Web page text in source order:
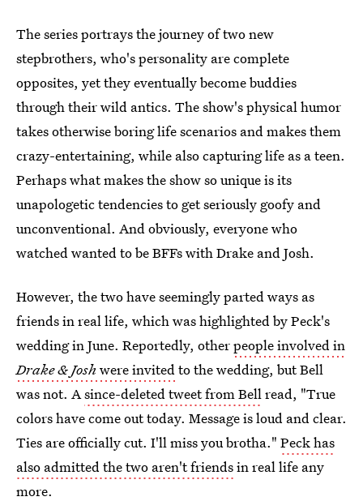
The series portrays the journey of two new
stepbrothers, who's personality are complete
opposites, yet they eventually become buddies
through their wild antics. The show's physical humor
takes otherwise boring life scenarios and makes them
crazy-entertaining, while also capturing life as a teen.
Perhaps what makes the show so unique is its
unapologetic tendencies to get seriously goofy and
unconventional. And obviously, everyone who
watched wanted to be BFFs with Drake and Josh.
However, the two have seemingly parted ways as
friends in real life, which was highlighted by Peck's
wedding in June. Reportedly, otherpeople involved in
Drake & Josh were invitedto the wedding, but Bell
was not. Asince-deleted tweet from Bellread, "True
colors have come out today. Message is loud and clear.
Ties are officially cut. I'll miss you brotha." Peck has
also admitted the two aren't friendsin real life any
more.